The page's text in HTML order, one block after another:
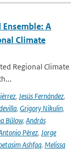
Ensemble: A
Climate
Regional Climate
, Jesús Fernández,
, Grigory Nikulin,
Bülow, András
Pérez, Jorge
Ashfaq, Melissa